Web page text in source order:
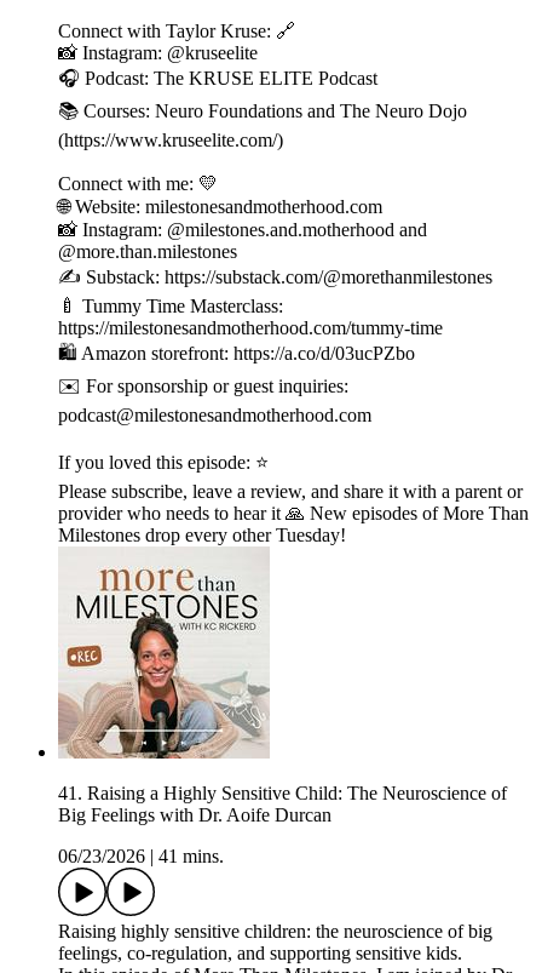
Connect with Taylor Kruse: 🔗
📸 Instagram: @kruseelite
🎧 Podcast: The KRUSE ELITE Podcast
📚 Courses: Neuro Foundations and The Neuro Dojo
(https://www.kruseelite.com/)
Connect with me: 💛
🌐 Website: milestonesandmotherhood.com
📸 Instagram: @milestones.and.motherhood and
@more.than.milestones
✍️ Substack: https://substack.com/@morethanmilestones
🍼 Tummy Time Masterclass:
https://milestonesandmotherhood.com/tummy-time
🛍️ Amazon storefront: https://a.co/d/03ucPZbo
✉️ For sponsorship or guest inquiries:
podcast@milestonesandmotherhood.com
If you loved this episode: ⭐
Please subscribe, leave a review, and share it with a parent or
provider who needs to hear it 🙏 New episodes of More Than
Milestones drop every other Tuesday!
41. Raising a Highly Sensitive Child: The Neuroscience of
Big Feelings with Dr. Aoife Durcan
06/23/2026
41 mins.
Raising highly sensitive children: the neuroscience of big
feelings, co-regulation, and supporting sensitive kids.